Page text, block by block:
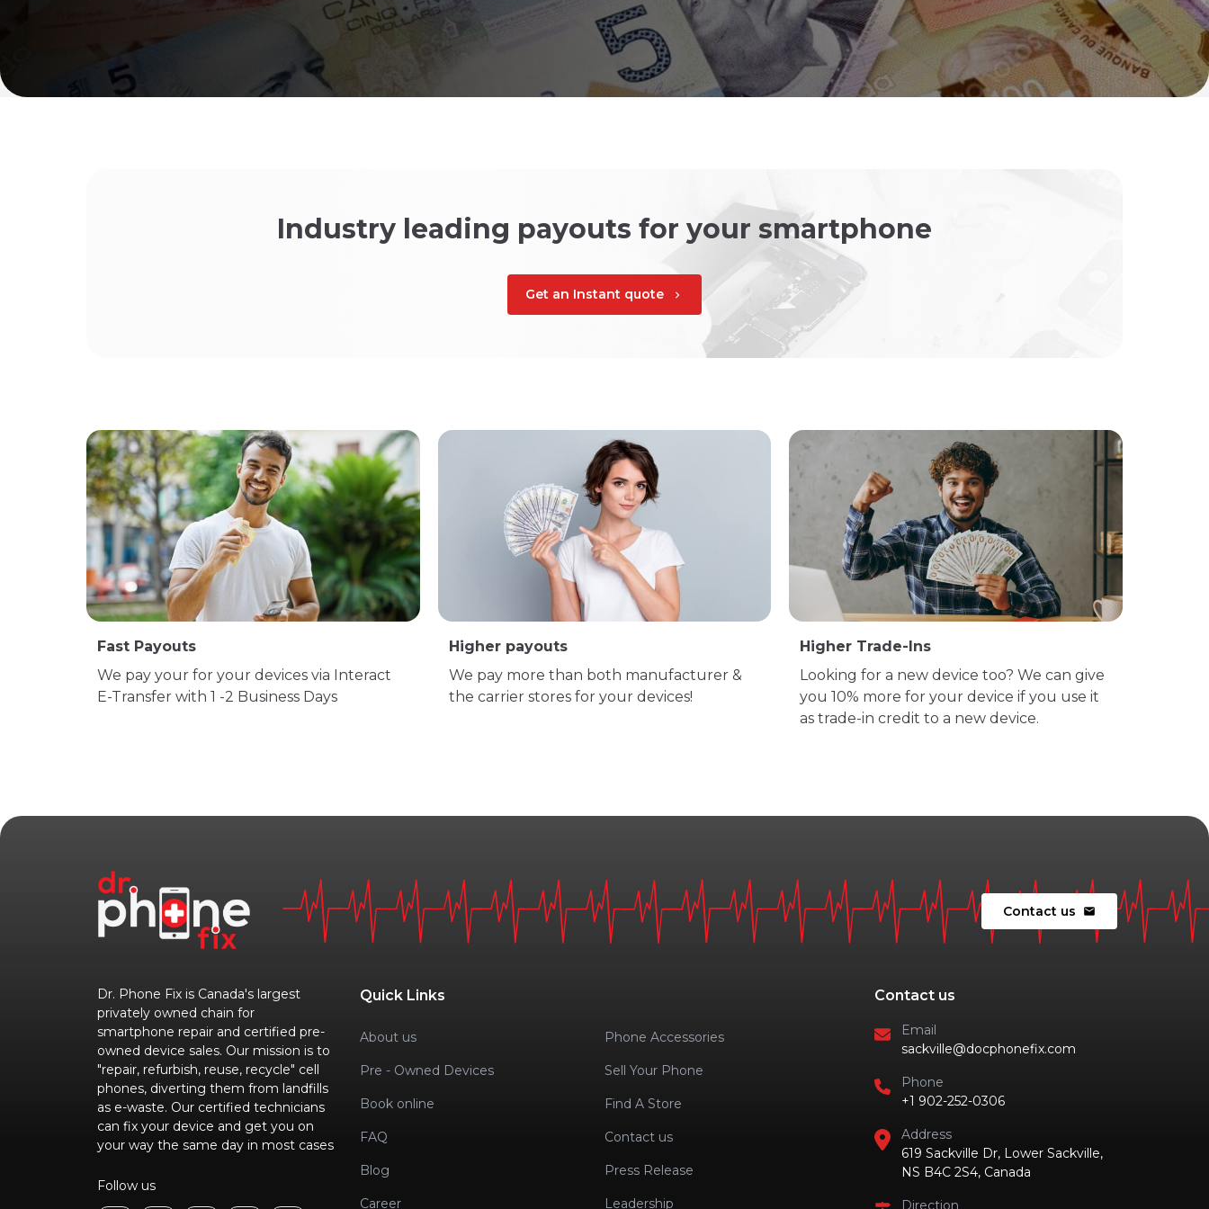
Industry leading payouts for your smartphone
Get an Instant quote chevron_right
Fast Payouts
We pay your for your devices via Interact
E-Transfer with 1 -2 Business Days
Higher payouts
We pay more than both manufacturer &
the carrier stores for your devices!
Higher Trade-Ins
Looking for a new device too? We can give
you 10% more for your device if you use it
as trade-in credit to a new device.
Contact us mail
Dr. Phone Fix is Canada's largest
privately owned chain for
smartphone repair and certified pre-
owned device sales. Our mission is to
"repair, refurbish, reuse, recycle" cell
phones, diverting them from landfills
as e-waste. Our certified technicians
can fix your device and get you on
your way the same day in most cases
Follow us
Quick Links
About us Phone Accessories
Pre - Owned Devices Sell Your Phone
Book online Find A Store
FAQ Contact us
Blog Press Release
Career Leadership
Contact us
Email
sackville@docphonefix.com
Phone
+1 902-252-0306
Address
619 Sackville Dr, Lower Sackville,
NS B4C 2S4, Canada
Direction